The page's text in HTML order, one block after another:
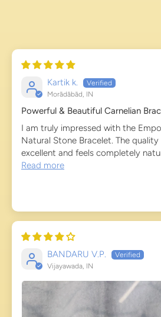
Kartik k.
Morādābād, IN
Powerful & Beautiful Carnelian
I am truly impressed with the
Natural Stone Bracelet. The
excellent and feels completely
Read more
BANDARU V.P.
Vijayawada, IN